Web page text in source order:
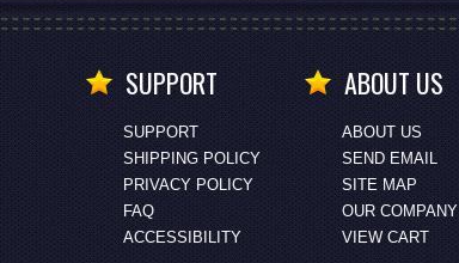
SUPPORT
SUPPORT
SHIPPING POLICY
PRIVACY POLICY
FAQ
ACCESSIBILITY
ABOUT US
ABOUT US
SEND EMAIL
SITE MAP
OUR COMPANY
VIEW CART